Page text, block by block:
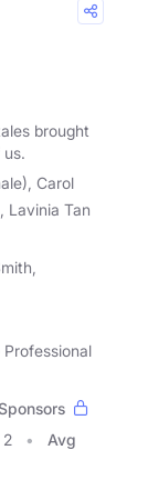
brought
Carol
Lavinia Tan
2
Avg